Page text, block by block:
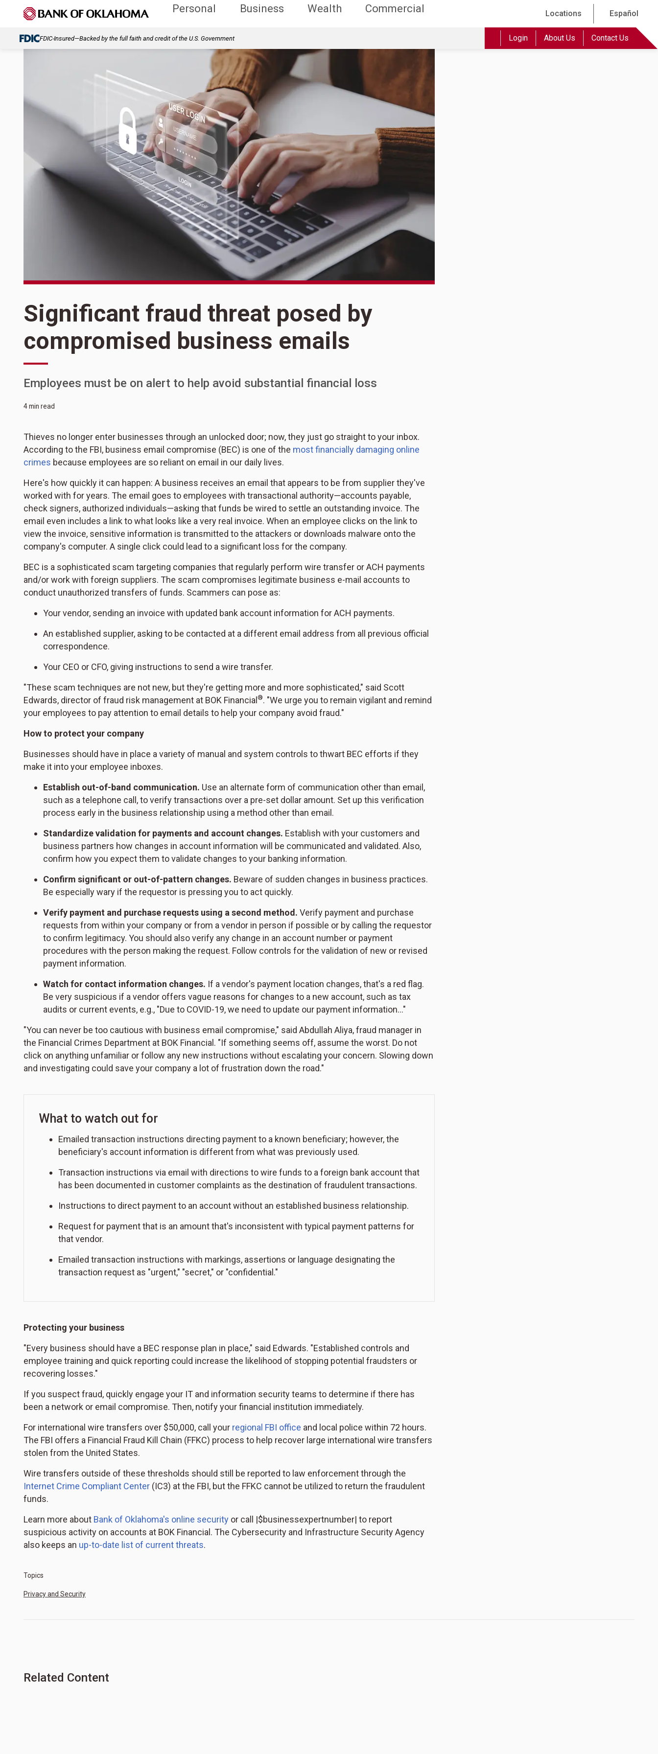
Personal Business Wealth Commercial Locations Español
FDIC-Insured—Backed by the full faith and credit of the U.S. Government Login About Us Contact Us
Significant fraud threat posed by
compromised business emails
Employees must be on alert to help avoid substantial financial loss
4 min read
Thieves no longer enter businesses through an unlocked door; now, they just go straight to your inbox.
According to the FBI, business email compromise (BEC) is one of the most financially damaging online
crimes because employees are so reliant on email in our daily lives.
Here's how quickly it can happen: A business receives an email that appears to be from supplier they've
worked with for years. The email goes to employees with transactional authority—accounts payable,
check signers, authorized individuals—asking that funds be wired to settle an outstanding invoice. The
email even includes a link to what looks like a very real invoice. When an employee clicks on the link to
view the invoice, sensitive information is transmitted to the attackers or downloads malware onto the
company's computer. A single click could lead to a significant loss for the company.
BEC is a sophisticated scam targeting companies that regularly perform wire transfer or ACH payments
and/or work with foreign suppliers. The scam compromises legitimate business e-mail accounts to
conduct unauthorized transfers of funds. Scammers can pose as:
Your vendor, sending an invoice with updated bank account information for ACH payments.
An established supplier, asking to be contacted at a different email address from all previous official
correspondence.
Your CEO or CFO, giving instructions to send a wire transfer.
"These scam techniques are not new, but they're getting more and more sophisticated," said Scott
Edwards, director of fraud risk management at BOK Financial ®. "We urge you to remain vigilant and remind
your employees to pay attention to email details to help your company avoid fraud."
How to protect your company
Businesses should have in place a variety of manual and system controls to thwart BEC efforts if they
make it into your employee inboxes.
Establish out-of-band communication. Use an alternate form of communication other than email,
such as a telephone call, to verify transactions over a pre-set dollar amount. Set up this verification
process early in the business relationship using a method other than email.
Standardize validation for payments and account changes. Establish with your customers and
business partners how changes in account information will be communicated and validated. Also,
confirm how you expect them to validate changes to your banking information.
Confirm significant or out-of-pattern changes. Beware of sudden changes in business practices.
Be especially wary if the requestor is pressing you to act quickly.
Verify payment and purchase requests using a second method. Verify payment and purchase
requests from within your company or from a vendor in person if possible or by calling the requestor
to confirm legitimacy. You should also verify any change in an account number or payment
procedures with the person making the request. Follow controls for the validation of new or revised
payment information.
Watch for contact information changes. If a vendor's payment location changes, that's a red flag.
Be very suspicious if a vendor offers vague reasons for changes to a new account, such as tax
audits or current events, e.g., "Due to COVID-19, we need to update our payment information…"
"You can never be too cautious with business email compromise," said Abdullah Aliya, fraud manager in
the Financial Crimes Department at BOK Financial. "If something seems off, assume the worst. Do not
click on anything unfamiliar or follow any new instructions without escalating your concern. Slowing down
and investigating could save your company a lot of frustration down the road."
What to watch out for
Emailed transaction instructions directing payment to a known beneficiary; however, the
beneficiary's account information is different from what was previously used.
Transaction instructions via email with directions to wire funds to a foreign bank account that
has been documented in customer complaints as the destination of fraudulent transactions.
Instructions to direct payment to an account without an established business relationship.
Request for payment that is an amount that's inconsistent with typical payment patterns for
that vendor.
Emailed transaction instructions with markings, assertions or language designating the
transaction request as "urgent," "secret," or "confidential."
Protecting your business
"Every business should have a BEC response plan in place," said Edwards. "Established controls and
employee training and quick reporting could increase the likelihood of stopping potential fraudsters or
recovering losses."
If you suspect fraud, quickly engage your IT and information security teams to determine if there has
been a network or email compromise. Then, notify your financial institution immediately.
For international wire transfers over $50,000, call your regional FBI office and local police within 72 hours.
The FBI offers a Financial Fraud Kill Chain (FFKC) process to help recover large international wire transfers
stolen from the United States.
Wire transfers outside of these thresholds should still be reported to law enforcement through the
Internet Crime Compliant Center (IC3) at the FBI, but the FFKC cannot be utilized to return the fraudulent
funds.
Learn more about Bank of Oklahoma's online security or call |$businessexpertnumber| to report
suspicious activity on accounts at BOK Financial. The Cybersecurity and Infrastructure Security Agency
also keeps an up-to-date list of current threats.
Topics
Privacy and Security
Related Content